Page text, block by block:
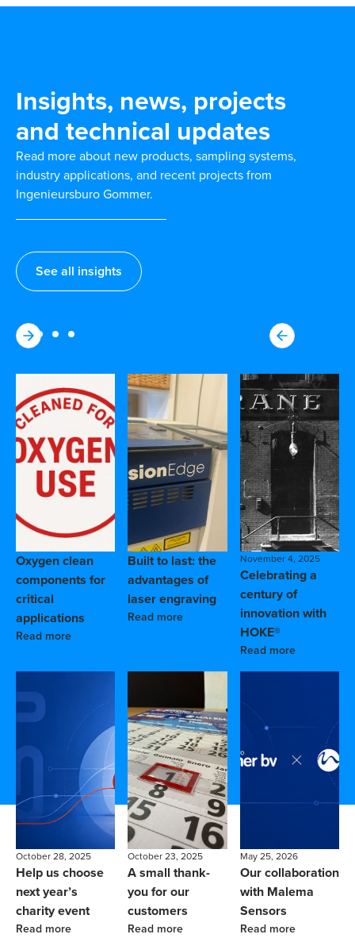
Insights, news, projects
and technical updates
Read more about new products, sampling systems,
industry applications, and recent projects from
Ingenieursburo Gommer.
See all insights
Oxygen clean
components for
critical
applications
Read more
Built to last: the
advantages of
laser engraving
Read more
November 4, 2025
Celebrating a
century of
innovation with
HOKE®
Read more
October 28, 2025
Help us choose
next year’s
charity event
Read more
October 23, 2025
A small thank-
you for our
customers
Read more
May 25, 2026
Our collaboration
with Malema
Sensors
Read more